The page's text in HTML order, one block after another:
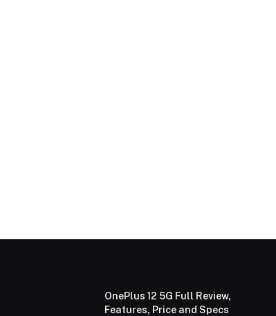
OnePlus 12 5G Full Review,
Features, Price and Specs